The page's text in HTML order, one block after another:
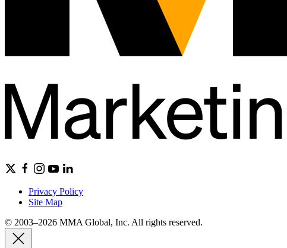
Privacy Policy
Site Map
© 2003–2026 MMA Global, Inc. All rights reserved.